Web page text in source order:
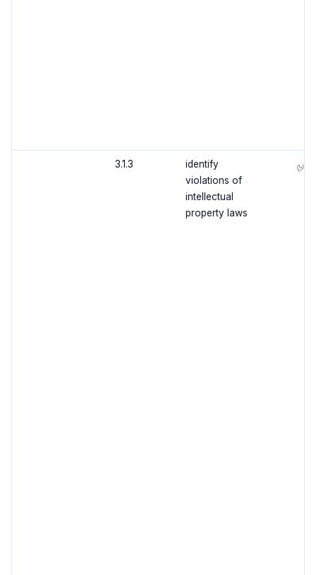
3.1.3
identify
violations of
intellectual
property laws
✅